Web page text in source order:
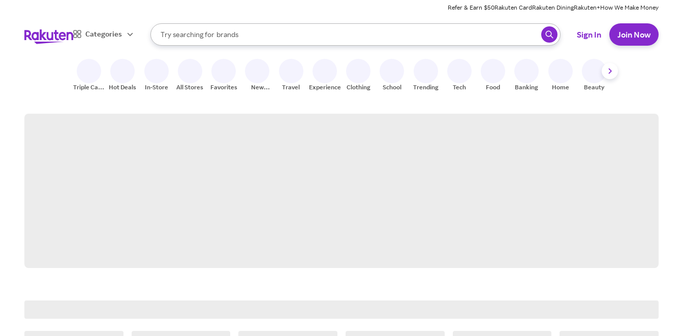
Refer & Earn $50Rakuten CardRakuten DiningRakuten+How We Make Money
Categories
Search Rakuten
Try searching for
stores
brands
groceries
When autocomplete results are available, use the up and down arrow keys to review results. When ready, press enter to select.
Sign In Join Now
Triple Cash
Hot Deals In-Store All Stores Favorites
New
Travel Experiences Clothing School Trending Tech Food Banking Home Beauty